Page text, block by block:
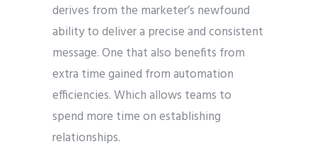
derives from the marketer’s newfound
ability to deliver a precise and consistent
message. One that also benefits from
extra time gained from automation
efficiencies. Which allows teams to
spend more time on establishing
relationships.